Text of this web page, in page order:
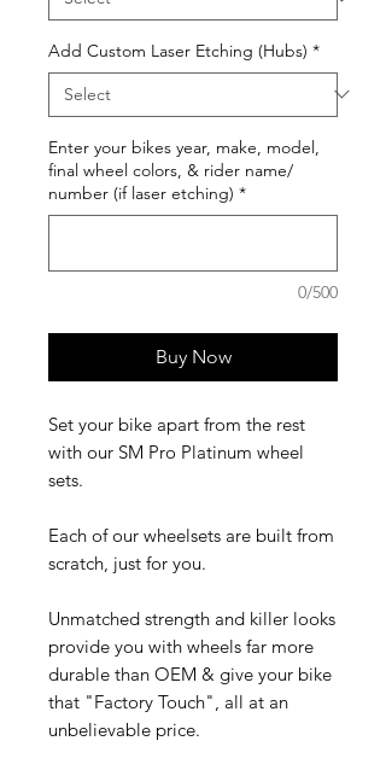
Add Custom Laser Etching (Hubs) *
Enter your bikes year, make, model,
final wheel colors, & rider name/
number (if laser etching) *
0/500
Buy Now
Set your bike apart from the rest
with our SM Pro Platinum wheel
sets.
Each of our wheelsets are built from
scratch, just for you.
Unmatched strength and killer looks
provide you with wheels far more
durable than OEM & give your bike
that "Factory Touch", all at an
unbelievable price.